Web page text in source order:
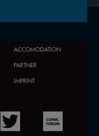
ACCOMODATION
PARTNER
IMPRINT